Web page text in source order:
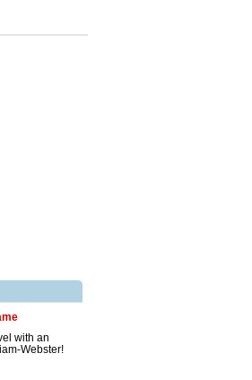
with an
Webster!